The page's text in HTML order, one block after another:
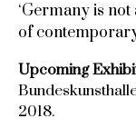
‘Germany is
of
Upcoming
2018.